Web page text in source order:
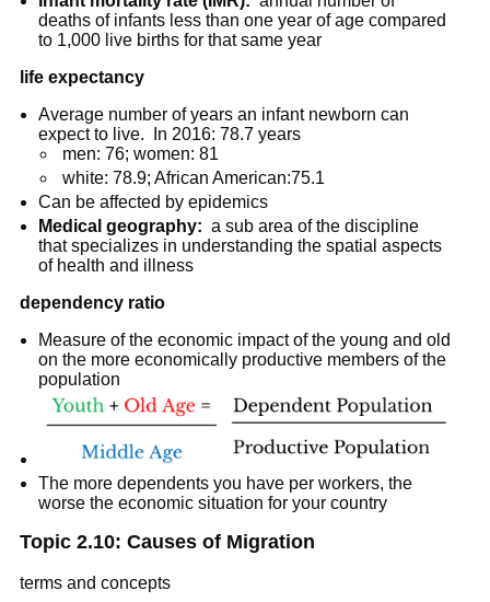
deaths of infants less than one year of age compared
to 1,000 live births for that same year
life expectancy
Average number of years an infant newborn can
expect to live. In 2016: 78.7 years
men: 76; women: 81
white: 78.9; African American:75.1
Can be affected by epidemics
Medical geography: a sub area of the discipline
that specializes in understanding the spatial aspects
of health and illness
dependency ratio
Measure of the economic impact of the young and old
on the more economically productive members of the
population
The more dependents you have per workers, the
worse the economic situation for your country
Topic 2.10: Causes of Migration
terms and concepts